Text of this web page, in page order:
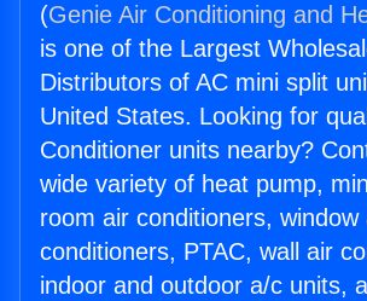
(Genie Air Conditioning and
is one of the Largest
Distributors of AC mini split
United States. Looking for
Conditioner units nearby?
wide variety of heat pump,
room air conditioners, window
conditioners, PTAC, wall air
indoor and outdoor a/c units,